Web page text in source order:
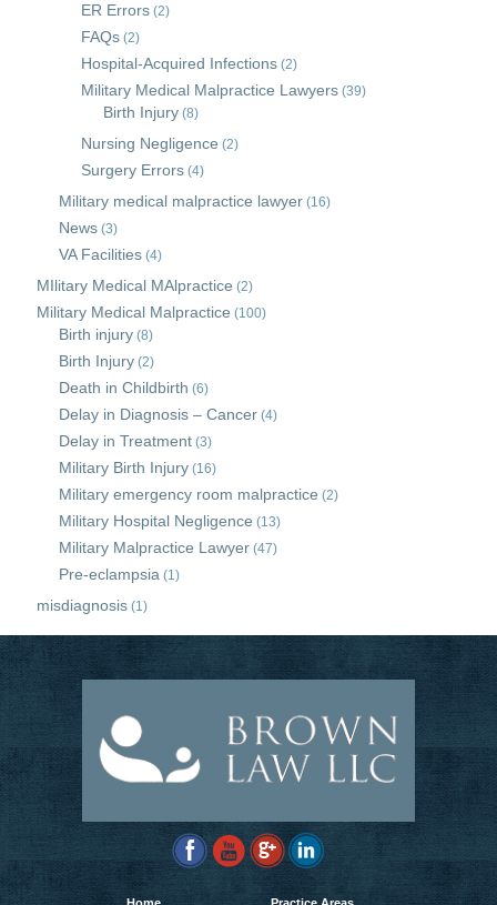
ER Errors (2)
FAQs (2)
Hospital-Acquired Infections (2)
Military Medical Malpractice Lawyers (39)
Birth Injury (8)
Nursing Negligence (2)
Surgery Errors (4)
Military medical malpractice lawyer (16)
News (3)
VA Facilities (4)
MIlitary Medical MAlpractice (2)
Military Medical Malpractice (100)
Birth injury (8)
Birth Injury (2)
Death in Childbirth (6)
Delay in Diagnosis – Cancer (4)
Delay in Treatment (3)
Military Birth Injury (16)
Military emergency room malpractice (2)
Military Hospital Negligence (13)
Military Malpractice Lawyer (47)
Pre-eclampsia (1)
misdiagnosis (1)